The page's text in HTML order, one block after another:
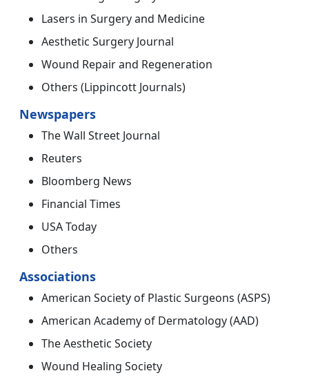
Lasers in Surgery and Medicine
Aesthetic Surgery Journal
Wound Repair and Regeneration
Others (Lippincott Journals)
Newspapers
The Wall Street Journal
Reuters
Bloomberg News
Financial Times
USA Today
Others
Associations
American Society of Plastic Surgeons (ASPS)
American Academy of Dermatology (AAD)
The Aesthetic Society
Wound Healing Society